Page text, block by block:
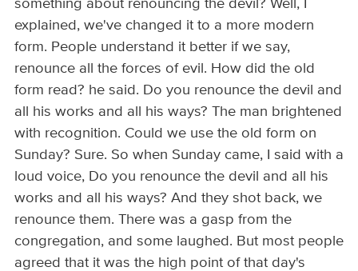
something about renouncing the devil? Well, I
explained, we've changed it to a more modern
form. People understand it better if we say,
renounce all the forces of evil. How did the old
form read? he said. Do you renounce the devil and
all his works and all his ways? The man brightened
with recognition. Could we use the old form on
Sunday? Sure. So when Sunday came, I said with a
loud voice, Do you renounce the devil and all his
works and all his ways? And they shot back, we
renounce them. There was a gasp from the
congregation, and some laughed. But most people
agreed that it was the high point of that day's